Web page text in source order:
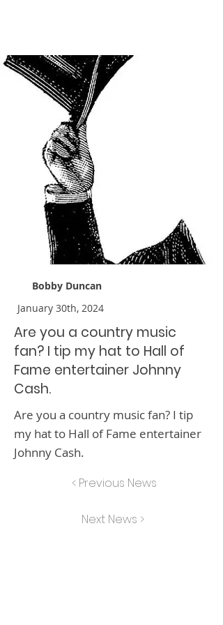
Bobby Duncan
January 30th, 2024
Are you a country music
fan? I tip my hat to Hall of
Fame entertainer Johnny
Cash.
Are you a country music fan? I tip
my hat to Hall of Fame entertainer
Johnny Cash.
< Previous News
Next News >